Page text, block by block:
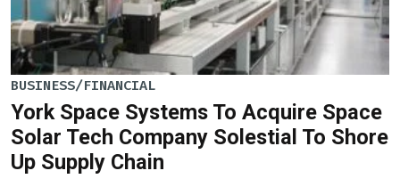
BUSINESS/FINANCIAL
York Space Systems To Acquire Space
Solar Tech Company Solestial To Shore
Up Supply Chain